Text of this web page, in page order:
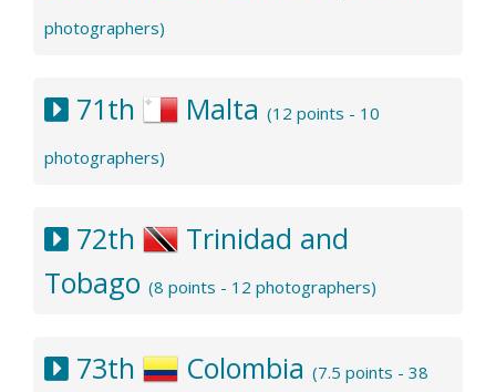
photographers)
71th Malta (12 points - 10
photographers)
72th
Trinidad and
Tobago (8 points - 12 photographers)
73th Colombia (7.5 points - 38